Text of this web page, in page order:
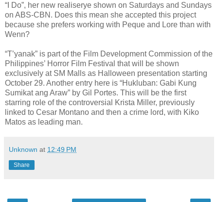
“I Do”, her new realiserye shown on Saturdays and Sundays
on ABS-CBN. Does this mean she accepted this project
because she prefers working with Peque and Lore than with
Wenn?
“T’yanak” is part of the Film Development Commission of the
Philippines’ Horror Film Festival that will be shown
exclusively at SM Malls as Halloween presentation starting
October 29. Another entry here is “Hukluban: Gabi Kung
Sumikat ang Araw” by Gil Portes. This will be the first
starring role of the controversial Krista Miller, previously
linked to Cesar Montano and then a crime lord, with Kiko
Matos as leading man.
Unknown at 12:49 PM
Share